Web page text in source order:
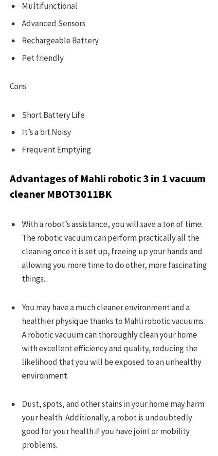
Multifunctional
Advanced Sensors
Rechargeable Battery
Pet friendly
Cons
Short Battery Life
It’s a bit Noisy
Frequent Emptying
Advantages of Mahli robotic 3 in 1 vacuum
cleanerMBOT3011BK
With a robot’s assistance, you will save a ton of time.
The robotic vacuum can perform practically all the
cleaning once it is set up, freeing up your hands and
allowing you more time to do other, more fascinating
things.
You may have a much cleaner environment and a
healthier physique thanks to Mahli robotic vacuums.
A robotic vacuum can thoroughly clean your home
with excellent efficiency and quality, reducing the
likelihood that you will be exposed to an unhealthy
environment.
Dust, spots, and other stains in your home may harm
your health. Additionally, a robot is undoubtedly
good for your health if you have joint or mobility
problems.